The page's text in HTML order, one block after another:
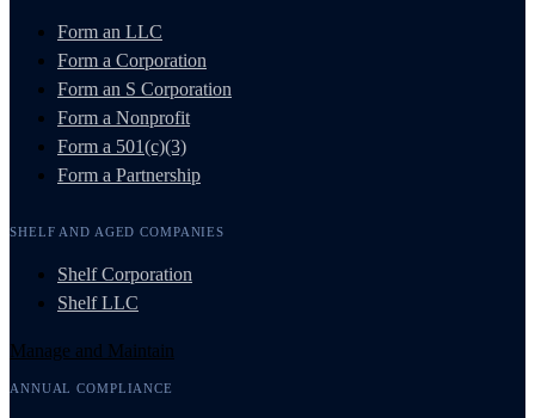
Form an LLC
Form a Corporation
Form an S Corporation
Form a Nonprofit
Form a 501(c)(3)
Form a Partnership
SHELF AND AGED COMPANIES
Shelf Corporation
Shelf LLC
Manage and Maintain
ANNUAL COMPLIANCE